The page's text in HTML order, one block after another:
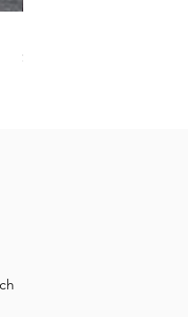
Price
$1,242.58